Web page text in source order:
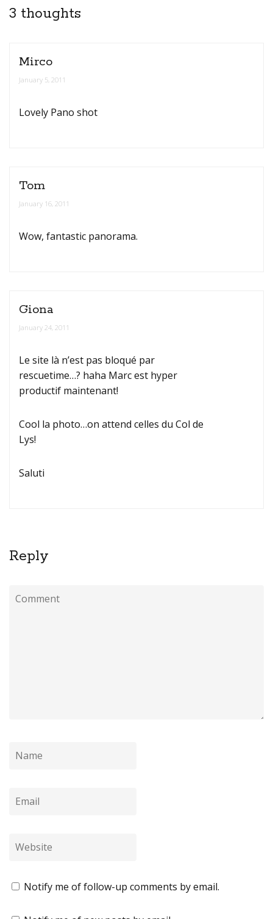
3 thoughts
Mirco
January 5, 2011
Lovely Pano shot
Tom
January 16, 2011
Wow, fantastic panorama.
Giona
January 24, 2011
Le site là n’est pas bloqué par
rescuetime…? haha Marc est hyper
productif maintenant!
Cool la photo…on attend celles du Col de
Lys!
Saluti
Reply
Notify me of follow-up comments by email.